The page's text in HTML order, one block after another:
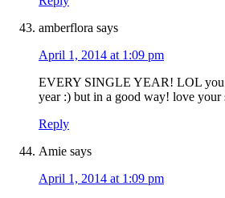
amberflora says
April 1, 2014 at 1:09 pm
EVERY SINGLE YEAR! LOL you
year :) but in a good way! love your
Reply
Amie says
April 1, 2014 at 1:09 pm